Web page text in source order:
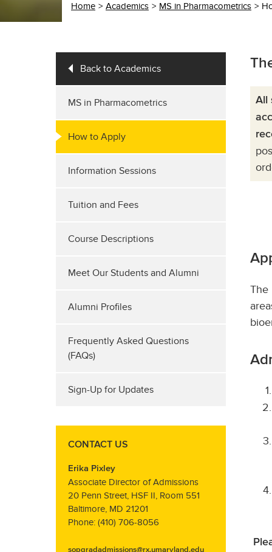
Home Academics MS in Pharmacometrics
Back to Academics
MS in Pharmacometrics
How to Apply
Information Sessions
Tuition and Fees
Course Descriptions
Meet Our Students and Alumni
Alumni Profiles
Frequently Asked Questions
(FAQs)
Sign-Up for Updates
CONTACT US
Erika Pixley
Associate Director of Admissions
20 Penn Street, HSF II, Room 551
Baltimore, MD 21201
Phone: (410) 706-8056
sopgradadmissions@rx.umaryland.edu
All
The